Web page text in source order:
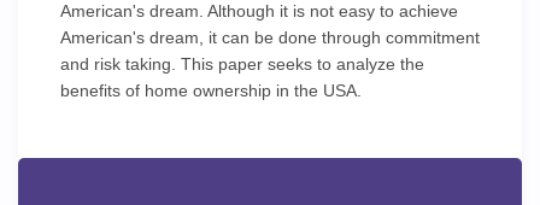
American's dream. Although it is not easy to achieve
American's dream, it can be done through commitment
and risk taking. This paper seeks to analyze the
benefits of home ownership in the USA.